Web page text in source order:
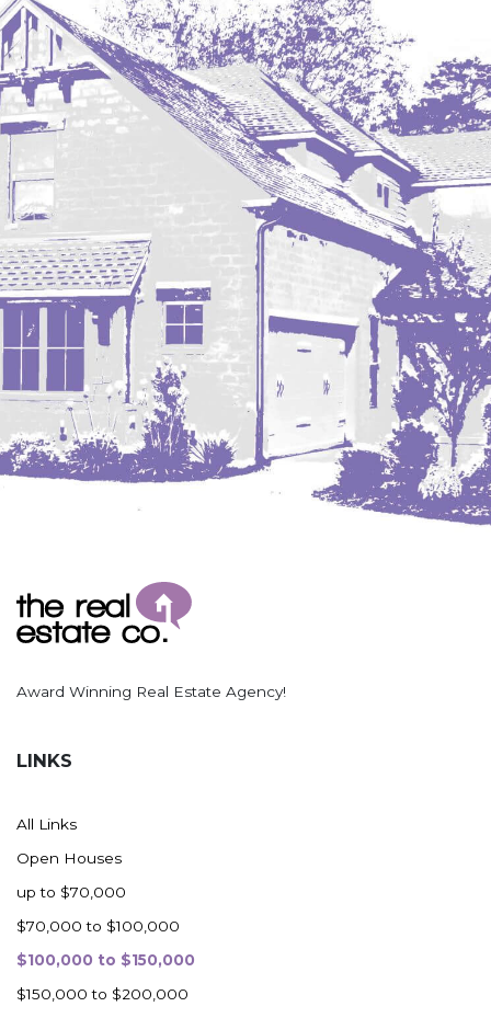
Award Winning Real Estate Agency!
LINKS
All Links
Open Houses
up to $70,000
$70,000 to $100,000
$100,000 to $150,000
$150,000 to $200,000